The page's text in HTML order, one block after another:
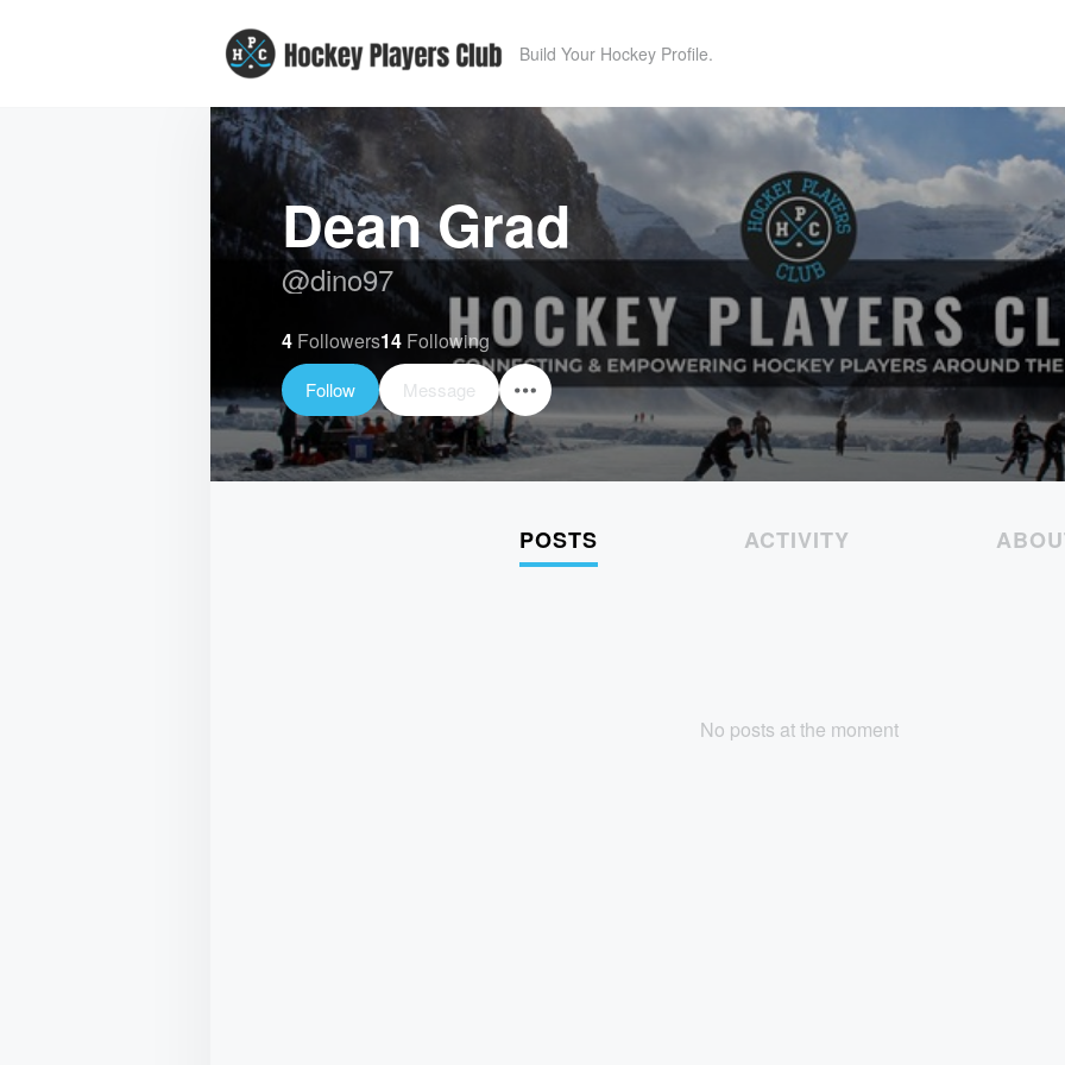
Build Your Hockey Profile.
Dean Grad
@dino97
4 Followers14 Following
Follow Message
POSTS ACTIVITY
No posts at the moment